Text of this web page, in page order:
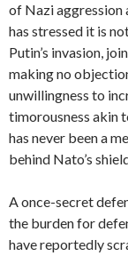
of Nazi aggression
has stressed it is
Putin’s invasion,
making no
unwillingness to
timorousness akin
has never been a
behind Nato’s
A once-secret
the burden for
have reportedly